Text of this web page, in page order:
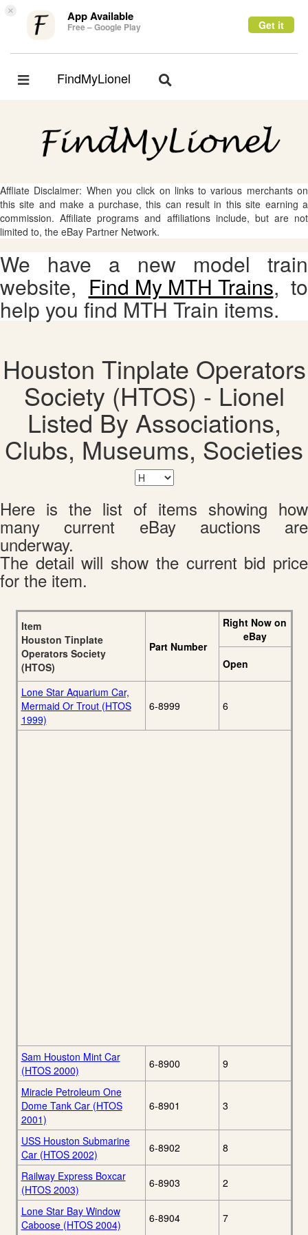
× App Available
Free – Google Play Get it
Toggle
FindMyLionel
Toggle
Affliate Disclaimer: When you click on links to various merchants on
this site and make a purchase, this can result in this site earning a
commission. Affiliate programs and affiliations include, but are not
limited to, the eBay Partner Network.
We have a new model train
website, Find My MTH Trains, to
help you find MTH Train items.
Houston Tinplate Operators
Society (HTOS) - Lionel
Listed By Associations,
Clubs, Museums, Societies
Here is the list of items showing how
many current eBay auctions are
underway.
The detail will show the current bid price
for the item.
Item
Houston Tinplate
Operators Society
(HTOS)
Part Number
Right Now on
eBay
Open
Lone Star Aquarium Car,
Mermaid Or Trout (HTOS
1999)
6-8999 6
Sam Houston Mint Car
(HTOS 2000)
6-8900 9
Miracle Petroleum One
Dome Tank Car (HTOS
2001)
6-8901 3
USS Houston Submarine
Car (HTOS 2002)
6-8902 8
Railway Express Boxcar
(HTOS 2003)
6-8903 2
Lone Star Bay Window
Caboose (HTOS 2004)
6-8904 7